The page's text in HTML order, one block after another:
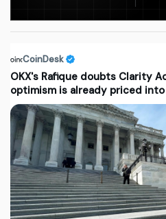
CoinDesk
OKX's Rafique doubts Clarity
optimism is already priced